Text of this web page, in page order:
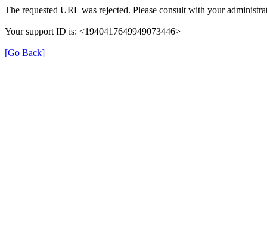
The requested URL was rejected. Please consult with your
Your support ID is: <1940417649949073446>
[Go Back]